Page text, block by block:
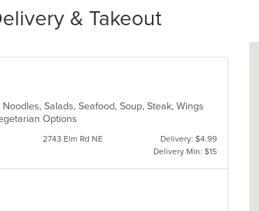
& Takeout
Salads, Seafood, Soup, Steak, Wings
Options
2743 Elm Rd NE
Delivery: $4.99
Delivery Min: $15